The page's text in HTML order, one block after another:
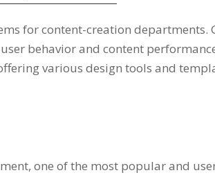
for content-creation departments.
behavior and content
various design tools and
one of the most popular and